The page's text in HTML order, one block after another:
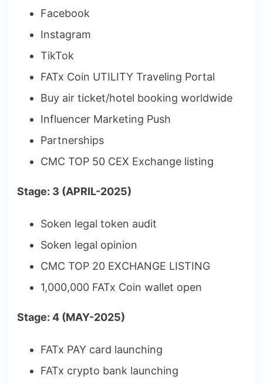
Facebook
Instagram
TikTok
FATx Coin UTILITY Traveling Portal
Buy air ticket/hotel booking worldwide
Influencer Marketing Push
Partnerships
CMC TOP 50 CEX Exchange listing
Stage: 3 (APRIL-2025)
Soken legal token audit
Soken legal opinion
CMC TOP 20 EXCHANGE LISTING
1,000,000 FATx Coin wallet open
Stage: 4 (MAY-2025)
FATx PAY card launching
FATx crypto bank launching